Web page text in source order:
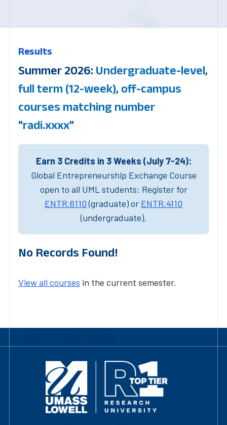
Results
Summer 2026: Undergraduate-level,
full term (12-week), off-campus
courses matching number
"radi.xxxx"
Earn 3 Credits in 3 Weeks (July 7-24):
Global Entrepreneurship Exchange Course
open to all UML students: Register for
ENTR.6110(graduate) or ENTR.4110
(undergraduate).
No Records Found!
View all courses in the current semester.